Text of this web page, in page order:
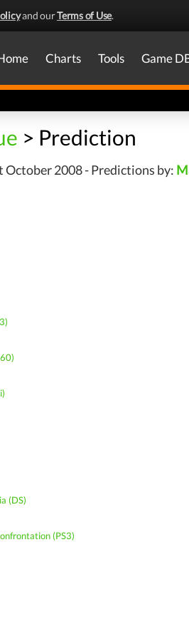
and ourTerms of Use.
Charts Tools Game
> Prediction
2008 - Predictions by:
(DS)
(PS3)